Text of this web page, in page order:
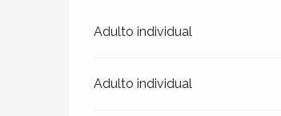
Tarifas 2026
Adulto individual
Adulto individual